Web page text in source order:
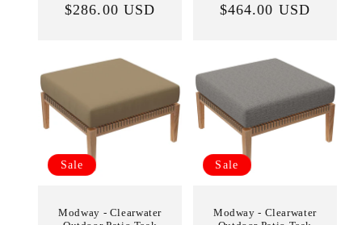
price
$286.00 USD
price
price
$464.00 USD
Sale
Modway - Clearwater
Sale
Modway - Clearwater